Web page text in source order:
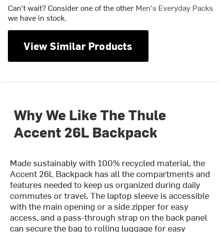
Can't wait? Consider one of the other Men's Everyday Packs
we have in stock.
View Similar Products
Why We Like The Thule
Accent 26L Backpack
Made sustainably with 100% recycled material, the
Accent 26L Backpack has all the compartments and
features needed to keep us organized during daily
commutes or travel. The laptop sleeve is accessible
with the main opening or a side zipper for easy
access, and a pass-through strap on the back panel
can secure the bag to rolling luggage for easy